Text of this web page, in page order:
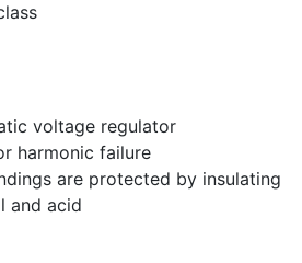
voltage regulator
harmonic failure
are protected by insulating
and acid